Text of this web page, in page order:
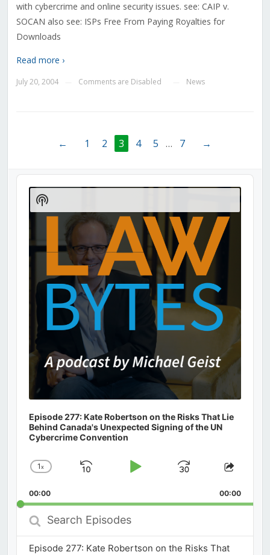
with cybercrime and online security issues. see: CAIP v.
SOCAN also see: ISPs Free From Paying Royalties for
Downloads
Read more ›
July 20, 2004 Comments are Disabled News
← 1 2 3 4 5 … 7 →
Audio
Player
Episode 277: Kate Robertson on the Risks That Lie
Behind Canada's Unexpected Signing of the UN
Cybercrime Convention
Change
Rate
1x
Skip
Play
Jump
Forward
Share
00:00 00:00
Search
Episodes
Episode 277: Kate Robertson on the Risks That
Show
Podcast
Information